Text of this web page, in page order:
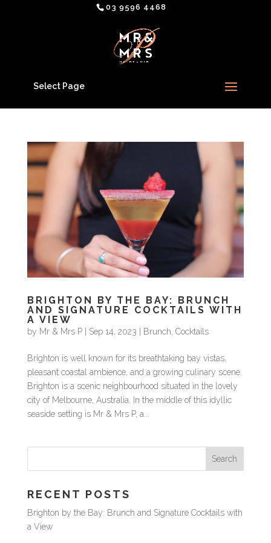
03 9596 4468
Select Page
BRIGHTON BY THE BAY: BRUNCH
AND SIGNATURE COCKTAILS WITH
A VIEW
by Mr & Mrs P| Sep 14, 2023 Brunch Cocktails
Brighton is well known for its breathtaking bay vistas,
pleasant coastal ambience, and a growing culinary scene.
Brighton is a scenic neighbourhood situated in the lovely
city of Melbourne, Australia. In the middle of this idyllic
seaside setting is Mr & Mrs P, a...
RECENT POSTS
Brighton by the Bay: Brunch and Signature Cocktails with
a View